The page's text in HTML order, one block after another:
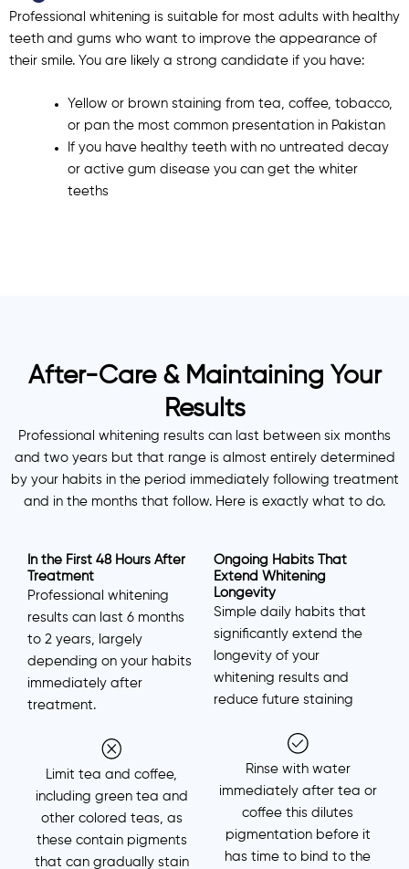
Professional whitening is suitable for most adults with healthy
teeth and gums who want to improve the appearance of
their smile. You are likely a strong candidate if you have:
Yellow or brown staining from tea, coffee, tobacco,
or pan the most common presentation in Pakistan
If you have healthy teeth with no untreated decay
or active gum disease you can get the whiter
teeths
After-Care & Maintaining Your
Results
Professional whitening results can last between six months
and two years but that range is almost entirely determined
by your habits in the period immediately following treatment
and in the months that follow. Here is exactly what to do.
In the First 48 Hours After
Treatment
Professional whitening
results can last 6 months
to 2 years, largely
depending on your habits
immediately after
treatment.
Limit tea and coffee,
including green tea and
other colored teas, as
these contain pigments
that can gradually stain
Ongoing Habits That
Extend Whitening
Longevity
Simple daily habits that
significantly extend the
longevity of your
whitening results and
reduce future staining
Rinse with water
immediately after tea or
coffee this dilutes
pigmentation before it
has time to bind to the